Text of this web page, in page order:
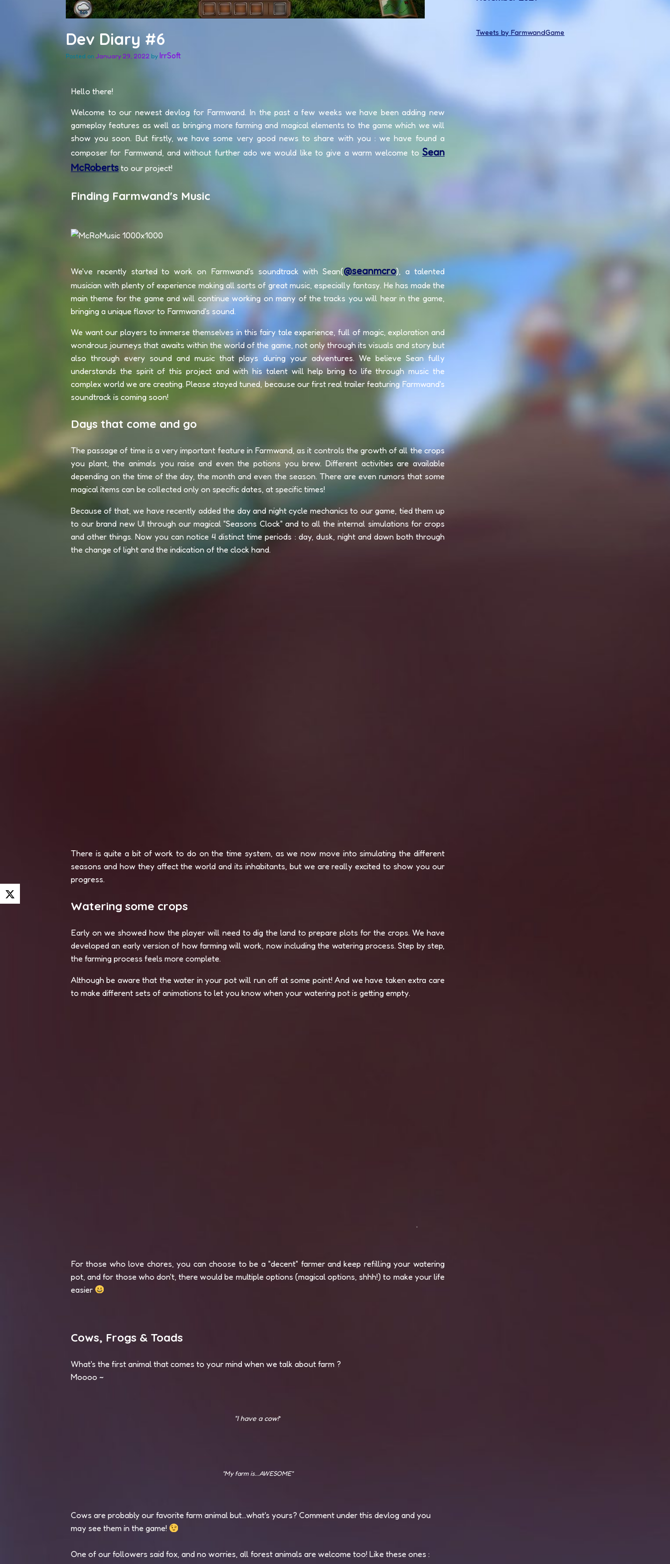
Dev Diary #6
Posted on January 29, 2022 byIrrSoft
Hello there!
Welcome to our newest devlog for Farmwand. In the past a few weeks we have been adding new
gameplay features as well as bringing more farming and magical elements to the game which we will
show you soon. But firstly, we have some very good news to share with you : we have found a
composer for Farmwand, and without further ado we would like to give a warm welcome to Sean
McRoberts to our project!
Finding Farmwand's Music
We've recently started to work on Farmwand's soundtrack with Sean(@seanmcro), a talented
musician with plenty of experience making all sorts of great music, especially fantasy. He has made the
main theme for the game and will continue working on many of the tracks you will hear in the game,
bringing a unique flavor to Farmwand's sound.
We want our players to immerse themselves in this fairy tale experience, full of magic, exploration and
wondrous journeys that awaits within the world of the game, not only through its visuals and story but
also through every sound and music that plays during your adventures. We believe Sean fully
understands the spirit of this project and with his talent will help bring to life through music the
complex world we are creating. Please stayed tuned, because our first real trailer featuring Farmwand's
soundtrack is coming soon!
Days that come and go
The passage of time is a very important feature in Farmwand, as it controls the growth of all the crops
you plant, the animals you raise and even the potions you brew. Different activities are available
depending on the time of the day, the month and even the season. There are even rumors that some
magical items can be collected only on specific dates, at specific times!
Because of that, we have recently added the day and night cycle mechanics to our game, tied them up
to our brand new UI through our magical "Seasons Clock" and to all the internal simulations for crops
and other things. Now you can notice 4 distinct time periods : day, dusk, night and dawn both through
the change of light and the indication of the clock hand.
There is quite a bit of work to do on the time system, as we now move into simulating the different
seasons and how they affect the world and its inhabitants, but we are really excited to show you our
progress.
Watering some crops
Early on we showed how the player will need to dig the land to prepare plots for the crops. We have
developed an early version of how farming will work, now including the watering process. Step by step,
the farming process feels more complete.
Although be aware that the water in your pot will run off at some point! And we have taken extra care
to make different sets of animations to let you know when your watering pot is getting empty.
.
For those who love chores, you can choose to be a "decent" farmer and keep refilling your watering
pot, and for those who don't, there would be multiple options (magical options, shhh!) to make your life
easier
Cows, Frogs & Toads
What's the first animal that comes to your mind when we talk about farm ?
Moooo ~
"I have a cow!"
"My farm is...AWESOME"
Cows are probably our favorite farm animal but...what's yours? Comment under this devlog and you
may see them in the game!
One of our followers said fox, and no worries, all forest animals are welcome too! Like these ones :
Tweets by FarmwandGame